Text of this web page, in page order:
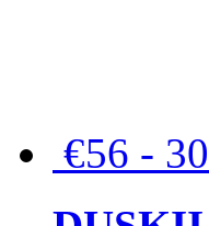
€56 -